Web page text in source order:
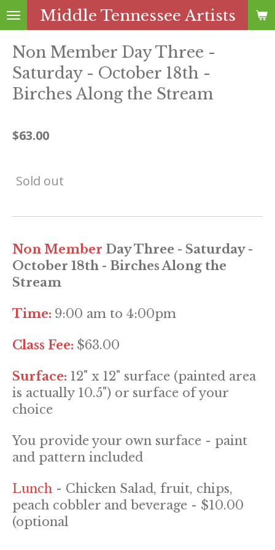
Skip
to
main
content
Middle Tennessee Artists
Non Member Day Three -
Saturday - October 18th -
Birches Along the Stream
$63.00
Sold out
Non Member Day Three - Saturday -
October 18th - Birches Along the
Stream
Time: 9:00 am to 4:00pm
Class Fee: $63.00
Surface: 12" x 12" surface (painted area
is actually 10.5") or surface of your
choice
You provide your own surface - paint
and pattern included
Lunch - Chicken Salad, fruit, chips,
peach cobbler and beverage - $10.00
(optional